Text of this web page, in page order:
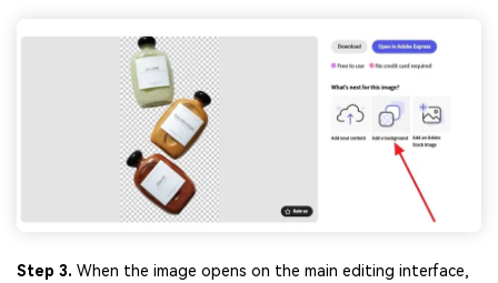
Step 3. When the image opens on the main editing interface,